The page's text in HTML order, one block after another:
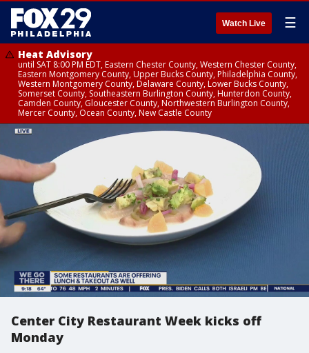
Watch Live ☰
Heat Advisory
until SAT 8:00 PM EDT, Eastern Chester County, Western Chester County,
Eastern Montgomery County, Upper Bucks County, Philadelphia County,
Western Montgomery County, Delaware County, Lower Bucks County,
Somerset County, Southeastern Burlington County, Hunterdon County,
Camden County, Gloucester County, Northwestern Burlington County,
Mercer County, Ocean County, New Castle County
Center City Restaurant Week kicks off
Monday